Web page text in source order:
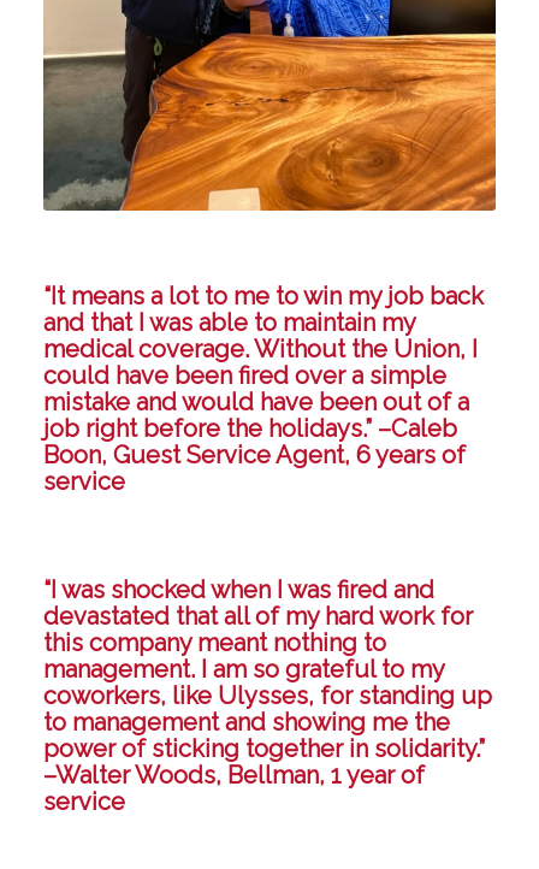
“It means a lot to me to win my job back
and that I was able to maintain my
medical coverage. Without the Union, I
could have been fired over a simple
mistake and would have been out of a
job right before the holidays.” –Caleb
Boon, Guest Service Agent, 6 years of
service
“I was shocked when I was fired and
devastated that all of my hard work for
this company meant nothing to
management. I am so grateful to my
coworkers, like Ulysses, for standing up
to management and showing me the
power of sticking together in solidarity.”
–Walter Woods, Bellman, 1 year of
service